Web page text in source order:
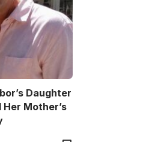
Daughter
Her Mother’s